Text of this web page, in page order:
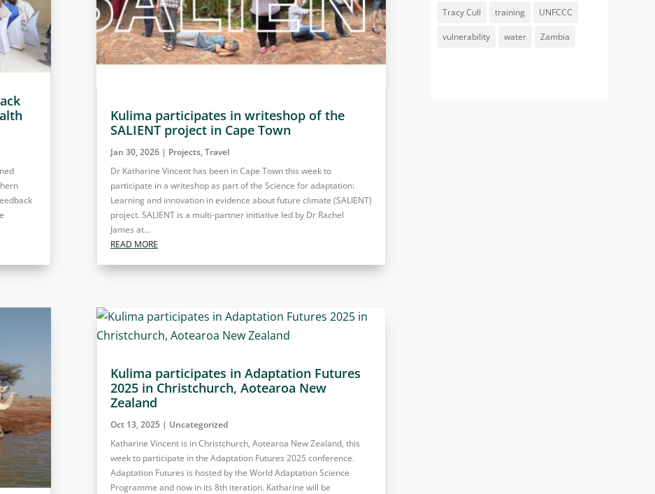
Kulima participates in writeshop of the
SALIENT project in Cape Town
Jan 30, 2026| Projects,Travel
Dr Katharine Vincent has been in Cape Town this week to
participate in a writeshop as part of the Science for adaptation:
Learning and innovation in evidence about future climate (SALIENT)
project. SALIENT is a multi-partner initiative led by Dr Rachel
James at...
READ MORE
Kulima participates in Adaptation Futures
2025 in Christchurch, Aotearoa New
Zealand
Oct 13, 2025| Uncategorized
Katharine Vincent is in Christchurch, Aotearoa New Zealand, this
week to participate in the Adaptation Futures 2025 conference.
Adaptation Futures is hosted by the World Adaptation Science
Programme and now in its 8th iteration. Katharine will be
Tracy Cull training UNFCCC
vulnerability water Zambia